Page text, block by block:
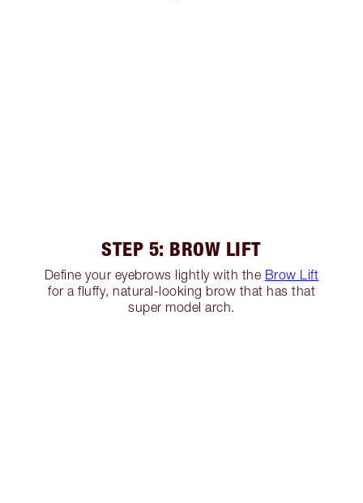
STEP 5: BROW LIFT
Define your eyebrows lightly with the Brow Lift
for a fluffy, natural-looking brow that has that
super model arch.